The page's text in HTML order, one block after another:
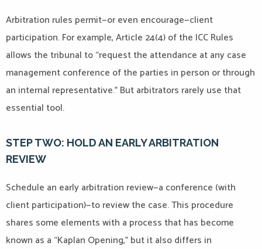
Arbitration rules permit—or even encourage—client
participation. For example, Article 24(4) of the ICC Rules
allows the tribunal to “request the attendance at any case
management conference of the parties in person or through
an internal representative.” But arbitrators rarely use that
essential tool.
STEP TWO: HOLD AN EARLY ARBITRATION
REVIEW
Schedule an early arbitration review—a conference (with
client participation)—to review the case. This procedure
shares some elements with a process that has become
known as a “Kaplan Opening,” but it also differs in